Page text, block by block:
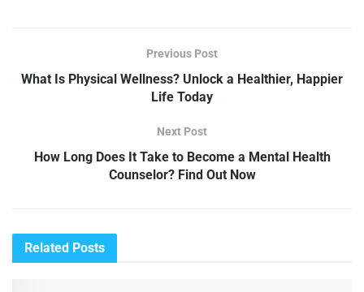
Previous Post
What Is Physical Wellness? Unlock a Healthier, Happier
Life Today
Next Post
How Long Does It Take to Become a Mental Health
Counselor? Find Out Now
Related Posts